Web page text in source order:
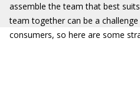
assemble the team that best
team together can be a
consumers, so here are some